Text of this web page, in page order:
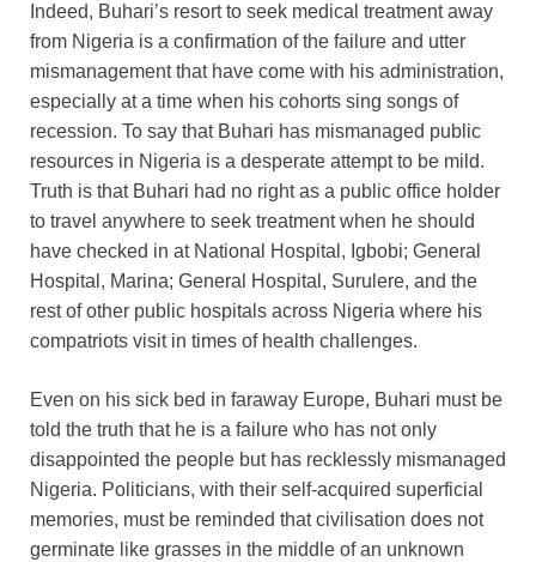
Indeed, Buhari’s resort to seek medical treatment away
from Nigeria is a confirmation of the failure and utter
mismanagement that have come with his administration,
especially at a time when his cohorts sing songs of
recession. To say that Buhari has mismanaged public
resources in Nigeria is a desperate attempt to be mild.
Truth is that Buhari had no right as a public office holder
to travel anywhere to seek treatment when he should
have checked in at National Hospital, Igbobi; General
Hospital, Marina; General Hospital, Surulere, and the
rest of other public hospitals across Nigeria where his
compatriots visit in times of health challenges.
Even on his sick bed in faraway Europe, Buhari must be
told the truth that he is a failure who has not only
disappointed the people but has recklessly mismanaged
Nigeria. Politicians, with their self-acquired superficial
memories, must be reminded that civilisation does not
germinate like grasses in the middle of an unknown